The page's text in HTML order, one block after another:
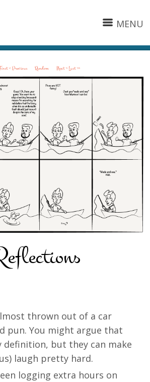
MENU
< Previous Random Next > Last >>
thrown out of a car
pun. You might argue that
definition, but they can make
laugh pretty hard.
logging extra hours on